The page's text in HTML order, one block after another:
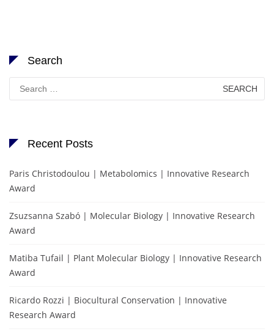
Search
for:
Recent Posts
Paris Christodoulou | Metabolomics | Innovative Research
Award
Zsuzsanna Szabó | Molecular Biology | Innovative Research
Award
Matiba Tufail | Plant Molecular Biology | Innovative Research
Award
Ricardo Rozzi | Biocultural Conservation | Innovative
Research Award